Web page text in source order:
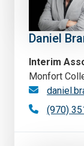
Daniel
Interim
Monfort
(970)